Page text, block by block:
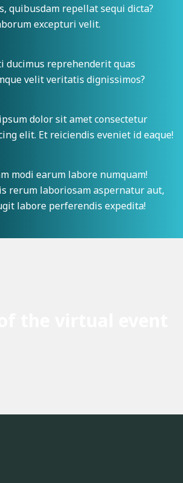
quibusdam repellat sequi dicta?
excepturi velit.
ducimus reprehenderit quas
velit veritatis dignissimos?
dolor sit amet consectetur
elit. Et reiciendis eveniet id eaque!
modi earum labore numquam!
rerum laboriosam aspernatur aut,
labore perferendis expedita!